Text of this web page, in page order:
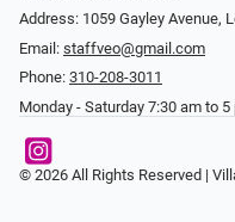
Address: 1059 Gayley Avenue,
Email: staffveo@gmail.com
Phone: 310-208-3011
Monday - Saturday 7:30 am to 5
© 2026 All Rights Reserved |